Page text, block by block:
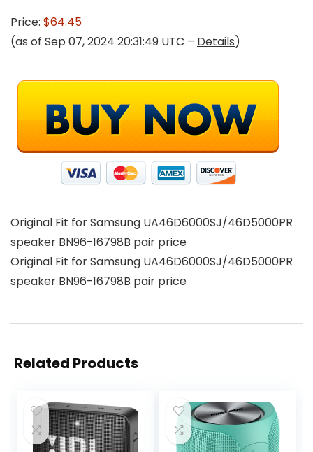
Price: $64.45
(as of Sep 07, 2024 20:31:49 UTC – Details)
Original Fit for Samsung UA46D6000SJ/46D5000PR
speaker BN96-16798B pair price
Original Fit for Samsung UA46D6000SJ/46D5000PR
speaker BN96-16798B pair price
Related Products